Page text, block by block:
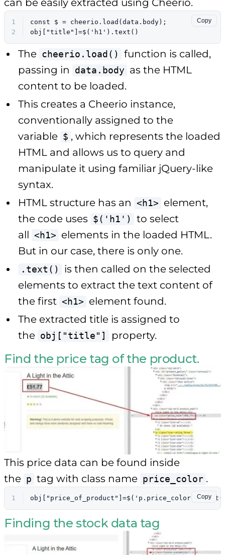
can be easily extracted using Cheerio.
Copy
1 const $ = cheerio. load (data. body );
2
obj[ "title" ]=$( 'h1' ). text ()
The cheerio.load()
function is called,
passing in
data.body as the HTML
content to be loaded.
This creates a Cheerio instance,
conventionally assigned to the
variable $ , which represents the loaded
HTML and allows us to query and
manipulate it using familiar jQuery-like
syntax.
HTML structure has an <h1> element,
the code uses $('h1')
to select
all <h1> elements in the loaded HTML.
But in our case, there is only one.
.text()
is then called on the selected
elements to extract the text content of
the first <h1> element found.
The extracted title is assigned to
the obj["title"] property.
Find the price tag of the product.
This price data can be found inside
the p tag with class name price_color .
Copy
1
Finding the stock data tag